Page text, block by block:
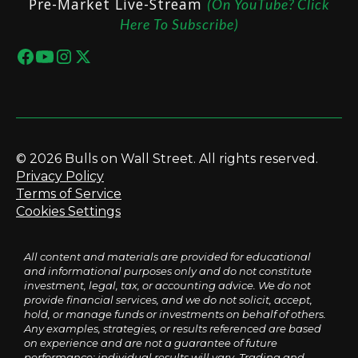
Pre-Market Live-Stream (On YouTube? Click
Here To Subscribe)
© 2026 Bulls on Wall Street. All rights reserved.
Privacy Policy
Terms of Service
Cookies Settings
All content and materials are provided for educational
and informational purposes only and do not constitute
investment, legal, tax, or accounting advice. We do not
provide financial services, and we do not solicit, accept,
hold, or manage funds or investments on behalf of others.
Any examples, strategies, or results referenced are based
on experience and are not a guarantee of future